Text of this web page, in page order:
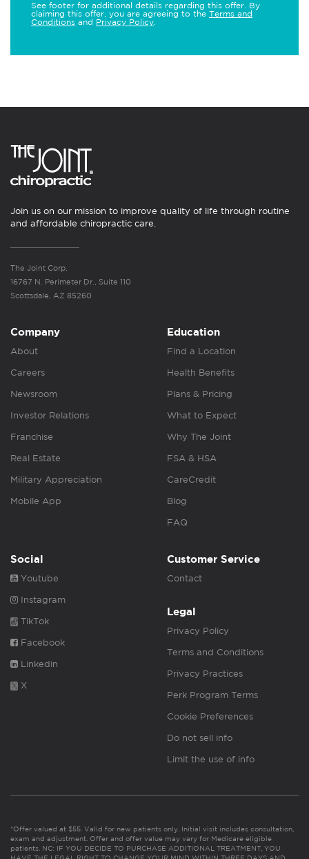
See footer for additional details regarding this offer. By
claiming this offer, you are agreeing to the Terms and
Conditions and Privacy Policy
Join us on our mission to improve quality of life through routine
and affordable chiropractic care.
The Joint Corp.
16767 N. Perimeter Dr., Suite 110
Scottsdale, AZ 85260
Company
About
Careers
Newsroom
Investor Relations
Franchise
Real Estate
Military Appreciation
Mobile App
Education
Find a Location
Health Benefits
Plans & Pricing
What to Expect
Why The Joint
FSA & HSA
CareCredit
Blog
FAQ
Social
Youtube
Instagram
TikTok
Facebook
Linkedin
X
Customer Service
Contact
Legal
Privacy Policy
Terms and Conditions
Privacy Practices
Perk Program Terms
Cookie Preferences
Do not sell info
Limit the use of info
*Offer valued at $55. Valid for new patients only. Initial visit includes consultation,
exam and adjustment. Offer and offer value may vary for Medicare eligible
patients. NC: IF YOU DECIDE TO PURCHASE ADDITIONAL TREATMENT, YOU